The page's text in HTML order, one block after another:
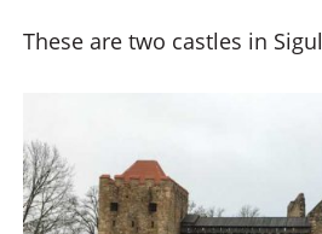
These are two castles in